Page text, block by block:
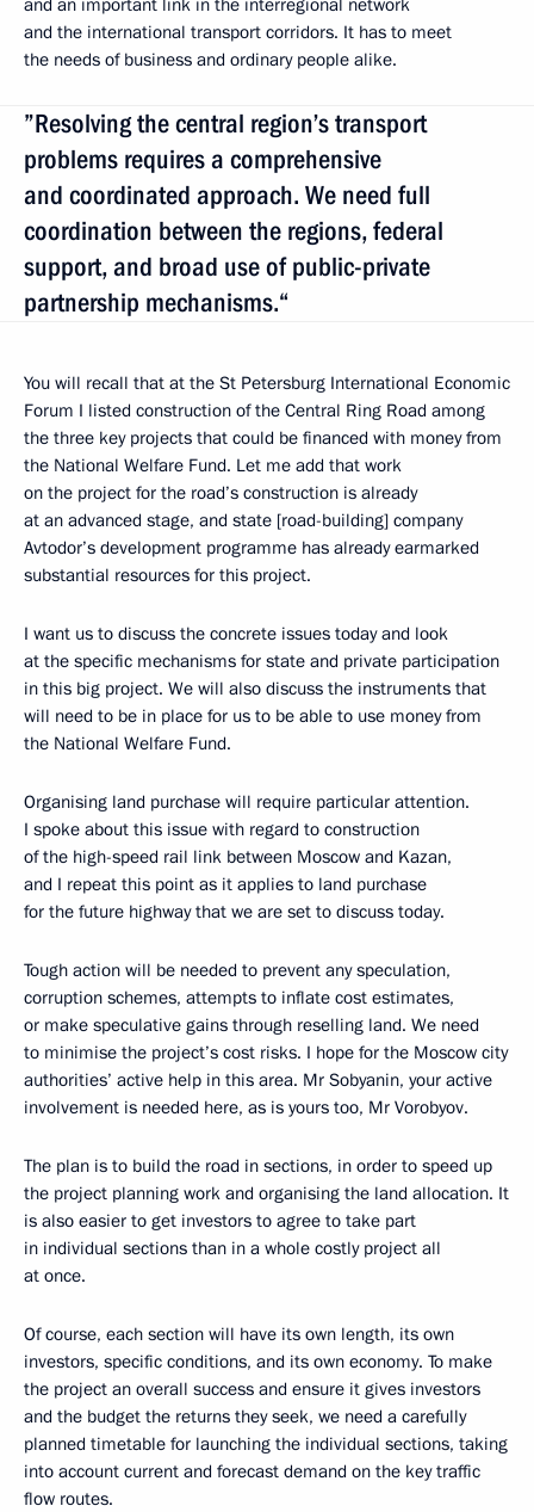
and an important link in the interregional network
and the international transport corridors. It has to meet
the needs of business and ordinary people alike.
”Resolving the central region’s transport
problems requires a comprehensive
and coordinated approach. We need full
coordination between the regions, federal
support, and broad use of public-private
partnership mechanisms.“
You will recall that at the St Petersburg International Economic
Forum I listed construction of the Central Ring Road among
the three key projects that could be financed with money from
the National Welfare Fund. Let me add that work
on the project for the road’s construction is already
at an advanced stage, and state [road-building] company
Avtodor’s development programme has already earmarked
substantial resources for this project.
I want us to discuss the concrete issues today and look
at the specific mechanisms for state and private participation
in this big project. We will also discuss the instruments that
will need to be in place for us to be able to use money from
the National Welfare Fund.
Organising land purchase will require particular attention.
I spoke about this issue with regard to construction
of the high-speed rail link between Moscow and Kazan,
and I repeat this point as it applies to land purchase
for the future highway that we are set to discuss today.
Tough action will be needed to prevent any speculation,
corruption schemes, attempts to inflate cost estimates,
or make speculative gains through reselling land. We need
to minimise the project’s cost risks. I hope for the Moscow city
authorities’ active help in this area. Mr Sobyanin, your active
involvement is needed here, as is yours too, Mr Vorobyov.
The plan is to build the road in sections, in order to speed up
the project planning work and organising the land allocation. It
is also easier to get investors to agree to take part
in individual sections than in a whole costly project all
at once.
Of course, each section will have its own length, its own
investors, specific conditions, and its own economy. To make
the project an overall success and ensure it gives investors
and the budget the returns they seek, we need a carefully
planned timetable for launching the individual sections, taking
into account current and forecast demand on the key traffic
flow routes.